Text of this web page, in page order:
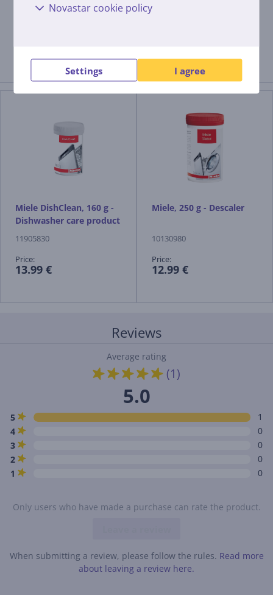
Novastar cookie policy
Settings I agree
results are up to 30% better, providing overall better
Related products
Miele DishClean, 160 g -
Dishwasher care product
11905830
Price:
13.99 €
Miele, 250 g - Descaler
10130980
Price:
12.99 €
Reviews
Average rating
(1)
5.0
5
1
4
0
3
0
2
0
1
0
Only users who have made a purchase can rate the product.
When submitting a review, please follow the rules. Read more
about leaving a review here.